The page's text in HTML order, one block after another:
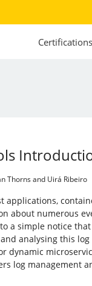
Certifications
Thorns and Uirá Ribeiro
applications,
about numerous
a simple notice
analysing this
dynamic
log management